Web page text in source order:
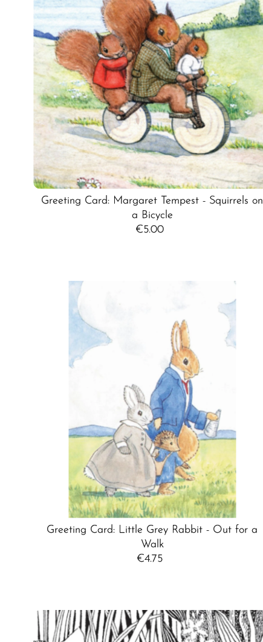
Greeting Card: Margaret Tempest - Squirrels on
a Bicycle
Regular
€5.00
Greeting Card: Little Grey Rabbit - Out for a
Walk
Regular
€4.75